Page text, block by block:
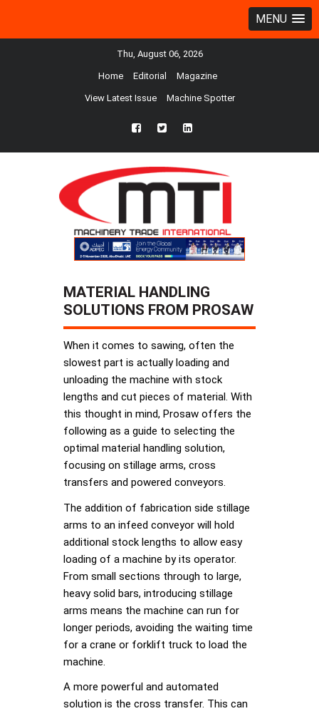
MENU
Thu, August 06, 2026
Home Editorial Magazine
View Latest Issue Machine Spotter
fb twtr ln
MATERIAL HANDLING
SOLUTIONS FROM PROSAW
When it comes to sawing, often the
slowest part is actually loading and
unloading the machine with stock
lengths and cut pieces of material. With
this thought in mind, Prosaw offers the
following as a guide to selecting the
optimal material handling solution,
focusing on stillage arms, cross
transfers and powered conveyors.
The addition of fabrication side stillage
arms to an infeed conveyor will hold
additional stock lengths to allow easy
loading of a machine by its operator.
From small sections through to large,
heavy solid bars, introducing stillage
arms means the machine can run for
longer periods, avoiding the waiting time
for a crane or forklift truck to load the
machine.
A more powerful and automated
solution is the cross transfer. This can